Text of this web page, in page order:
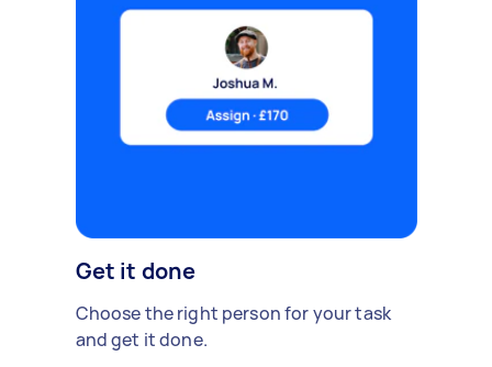
Get it done
Choose the right person for your task
and get it done.